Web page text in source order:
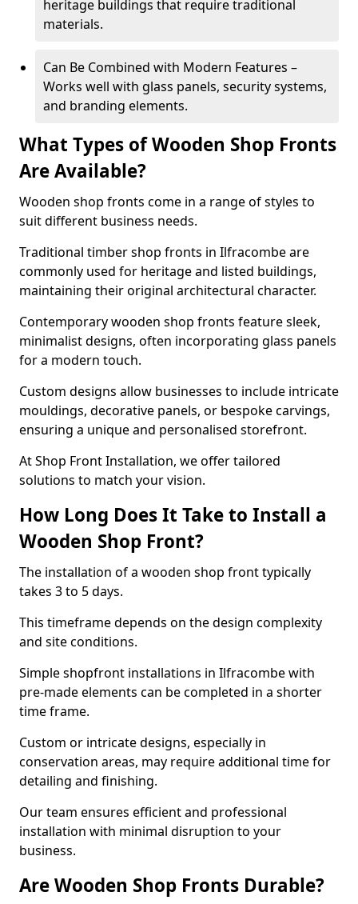
heritage buildings that require traditional
materials.
Can Be Combined with Modern Features –
Works well with glass panels, security systems,
and branding elements.
What Types of Wooden Shop Fronts
Are Available?
Wooden shop fronts come in a range of styles to
suit different business needs.
Traditional timber shop fronts in Ilfracombe are
commonly used for heritage and listed buildings,
maintaining their original architectural character.
Contemporary wooden shop fronts feature sleek,
minimalist designs, often incorporating glass panels
for a modern touch.
Custom designs allow businesses to include intricate
mouldings, decorative panels, or bespoke carvings,
ensuring a unique and personalised storefront.
At Shop Front Installation, we offer tailored
solutions to match your vision.
How Long Does It Take to Install a
Wooden Shop Front?
The installation of a wooden shop front typically
takes 3 to 5 days.
This timeframe depends on the design complexity
and site conditions.
Simple shopfront installations in Ilfracombe with
pre-made elements can be completed in a shorter
time frame.
Custom or intricate designs, especially in
conservation areas, may require additional time for
detailing and finishing.
Our team ensures efficient and professional
installation with minimal disruption to your
business.
Are Wooden Shop Fronts Durable?